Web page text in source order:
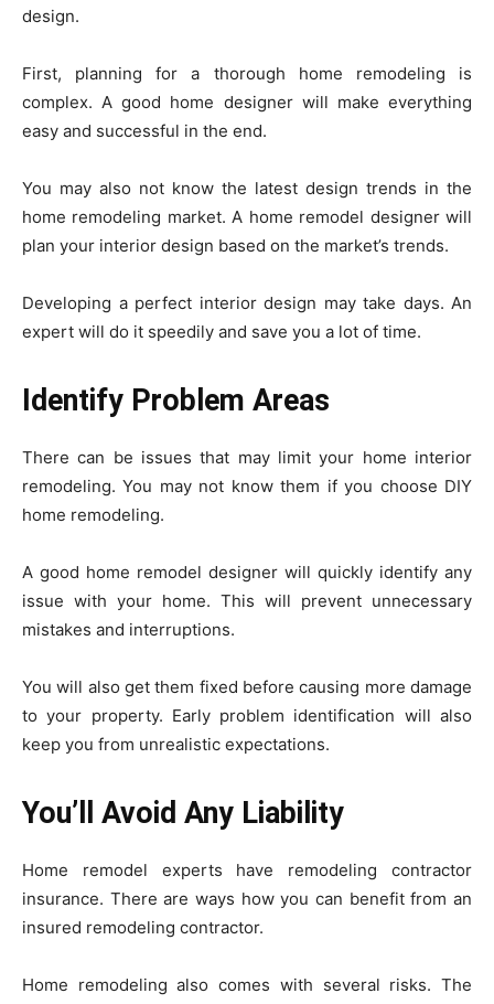
design.
First, planning for a thorough home remodeling is
complex. A good home designer will make everything
easy and successful in the end.
You may also not know the latest design trends in the
home remodeling market. A home remodel designer will
plan your interior design based on the market’s trends.
Developing a perfect interior design may take days. An
expert will do it speedily and save you a lot of time.
Identify Problem Areas
There can be issues that may limit your home interior
remodeling. You may not know them if you choose DIY
home remodeling.
A good home remodel designer will quickly identify any
issue with your home. This will prevent unnecessary
mistakes and interruptions.
You will also get them fixed before causing more damage
to your property. Early problem identification will also
keep you from unrealistic expectations.
You’ll Avoid Any Liability
Home remodel experts have remodeling contractor
insurance. There are ways how you can benefit from an
insured remodeling contractor.
Home remodeling also comes with several risks. The